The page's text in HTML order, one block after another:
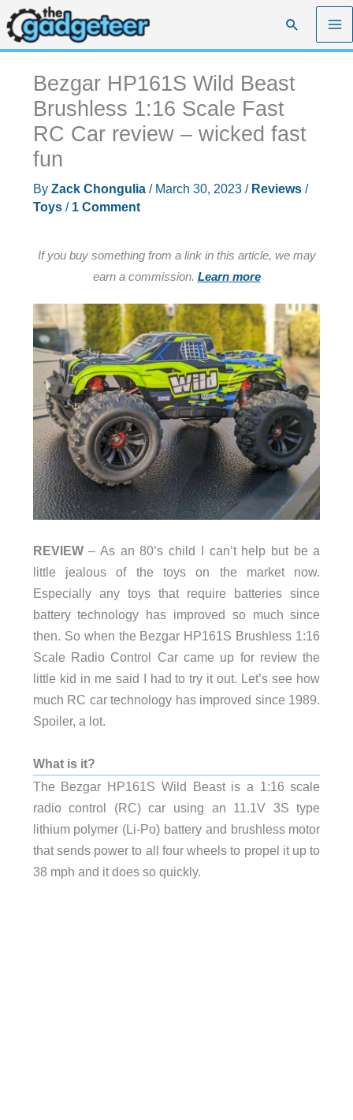
Skip
to
content
Search
Bezgar HP161S Wild Beast
Brushless 1:16 Scale Fast
RC Car review – wicked fast
fun
By Zack Chongulia / March 30, 2023 / Reviews/
Toys/ 1 Comment
If you buy something from a link in this article, we may
earn a commission. Learn more
REVIEW– As an 80’s child I can’t help but be a
little jealous of the toys on the market now.
Especially any toys that require batteries since
battery technology has improved so much since
then. So when the Bezgar HP161S Brushless 1:16
Scale Radio Control Car came up for review the
little kid in me said I had to try it out. Let’s see how
much RC car technology has improved since 1989.
Spoiler, a lot.
What is it?
The Bezgar HP161S Wild Beast is a 1:16 scale
radio control (RC) car using an 11.1V 3S type
lithium polymer (Li-Po) battery and brushless motor
that sends power to all four wheels to propel it up to
38 mph and it does so quickly.